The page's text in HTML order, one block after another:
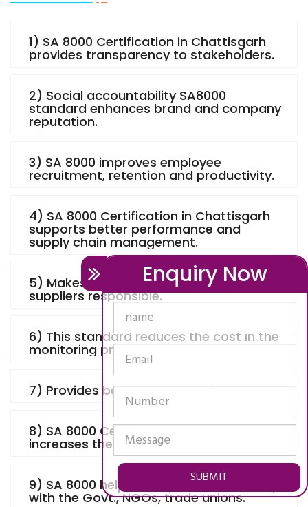
Enquiry Now
SUBMIT
1) SA 8000 Certification in Chattisgarh
provides transparency to stakeholders.
2) Social accountability SA8000
standard enhances brand and company
reputation.
3) SA 8000 improves employee
recruitment, retention and productivity.
4) SA 8000 Certification in Chattisgarh
supports better performance and
supply chain management.
5) Makes the manufacturers and
suppliers responsible.
6) This standard reduces the cost in the
monitoring process.
7) Provides better corporate image.
8) SA 8000 Certification in Chattisgarh
increases the value for the products.
9) SA 8000 helps to improve relationship
with the Govt., NGOs, trade unions.